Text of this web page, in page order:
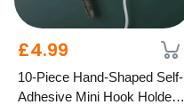
£4.99
10-Piece Hand-Shaped Self-
Adhesive Mini Hook Holders